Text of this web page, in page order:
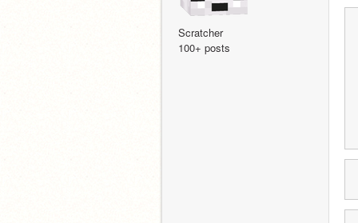
Scratcher
100+ posts